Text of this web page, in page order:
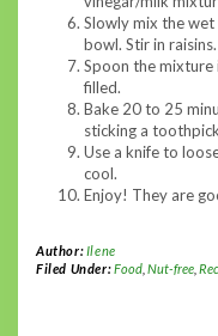
Slowly mix the
bowl. Stir in raisins.
Spoon the mixture
filled.
Bake 20 to 25
sticking a
Use a knife to
cool.
Enjoy! They are
Author:Ilene
Filed Under:Food, Nut-free,